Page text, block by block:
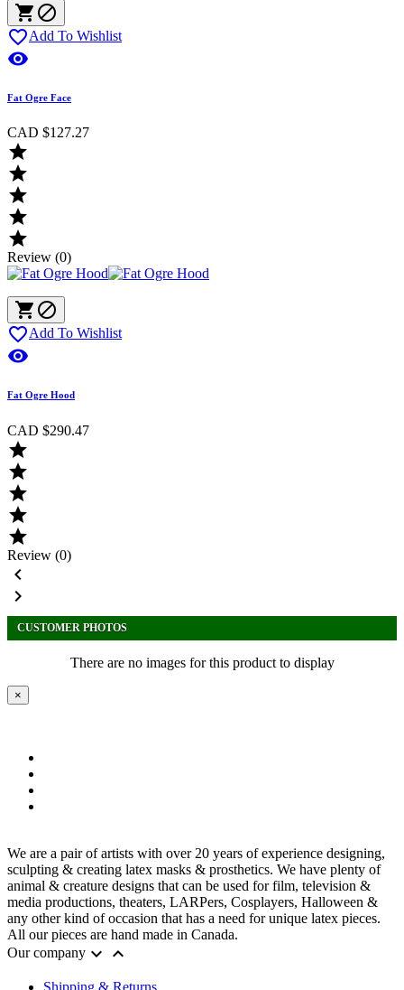
 
 Add To Wishlist

Fat Ogre Face
CAD $127.27





Review (0)
 
Add To Wishlist

Fat Ogre Hood
CAD $290.47





Review (0)


CUSTOMER PHOTOS
There are no images for this product to display
×
We are a pair of artists with over 20 years of experience designing,
sculpting & creating latex masks & prosthetics. We have plenty of
animal & creature designs that can be used for film, television &
media productions, theaters, LARPers, Cosplayers, Halloween &
any other kind of occasion that has a need for unique latex pieces.
All our pieces are hand made in Canada.
Our company  